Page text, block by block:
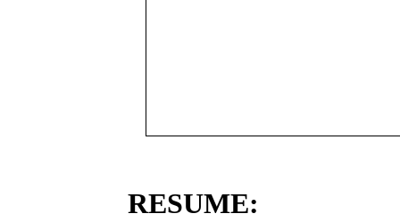
RESUME: